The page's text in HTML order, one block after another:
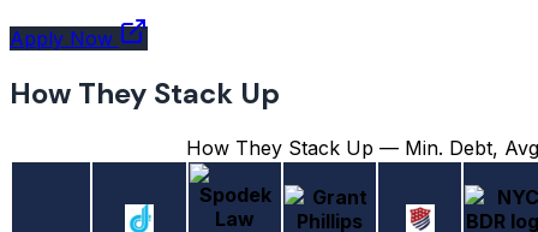
Apply Now
How They Stack Up
How They Stack Up — Min. Debt,